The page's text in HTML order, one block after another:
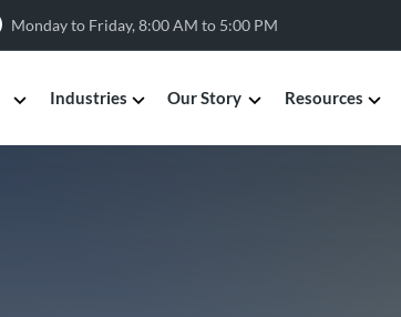
Monday to Friday, 8:00 AM to 5:00 PM
Industries Our Story Resources